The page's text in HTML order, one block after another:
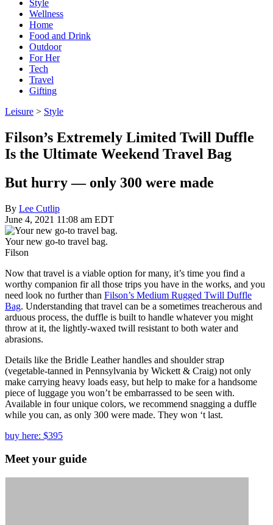
Style
Wellness
Home
Food and Drink
Outdoor
For Her
Tech
Travel
Gifting
Leisure > Style
Filson’s Extremely Limited Twill Duffle
Is the Ultimate Weekend Travel Bag
But hurry — only 300 were made
By Lee Cutlip
June 4, 2021 11:08 am EDT
Your new go-to travel bag.
Filson
Now that travel is a viable option for many, it’s time you find a
worthy companion fir all those trips you have in the works, and you
need look no further than Filson’s Medium Rugged Twill Duffle
Bag. Understanding that travel can be a sometimes treacherous and
arduous process, the duffle is built to handle whatever you might
throw at it, the lightly-waxed twill resistant to both water and
abrasions.
Details like the Bridle Leather handles and shoulder strap
(vegetable-tanned in Pennsylvania by Wickett & Craig) not only
make carrying heavy loads easy, but help to make for a handsome
piece of luggage you won’t be embarrassed to be seen with.
Available in four unique colors, we recommend snagging a duffle
while you can, as only 300 were made. They won ‘t last.
buy here: $395
Meet your guide